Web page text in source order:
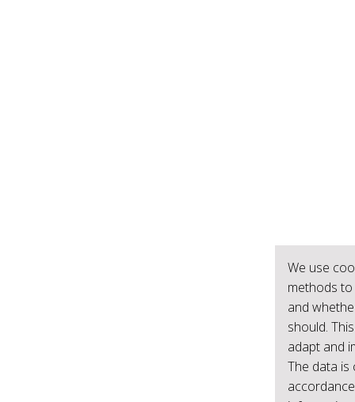
We use
methods
and
should.
adapt and
The data is